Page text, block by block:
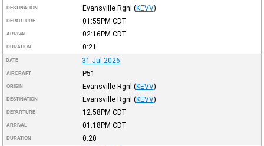
DESTINATION Evansville Rgnl (KEVV)
DEPARTURE 01:55PM CDT
ARRIVAL 02:16PM CDT
DURATION 0:21
DATE 31-Jul-2026
AIRCRAFT P51
ORIGIN Evansville Rgnl (KEVV)
DESTINATION Evansville Rgnl (KEVV)
DEPARTURE 12:58PM CDT
ARRIVAL 01:18PM CDT
DURATION 0:20